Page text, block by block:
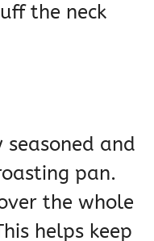
the neck
and
pan.
the whole
helps keep